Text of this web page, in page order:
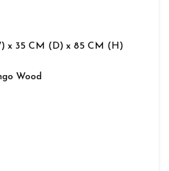
x 35 CM (D) x 85 CM (H)
Wood